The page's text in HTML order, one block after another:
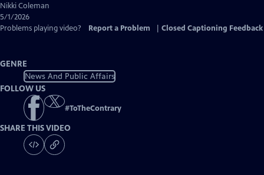
Nikki Coleman
5/1/2026
Problems playing video?
Report a Problem Closed Captioning Feedback
GENRE
News And Public Affairs
FOLLOW US
#ToTheContrary
SHARE THIS VIDEO